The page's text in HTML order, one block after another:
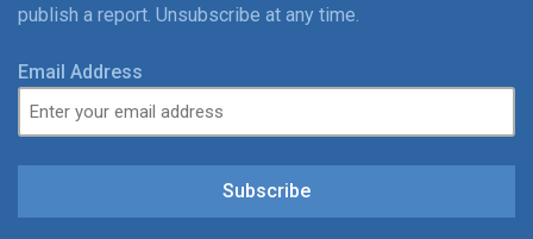
publish a report. Unsubscribe at any time.
Email Address
Subscribe